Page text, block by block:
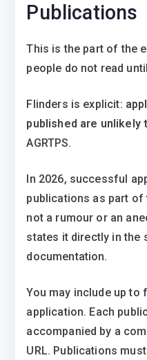
Publications
This is the part of the
people do not read
Flinders is explicit:
published are
AGRTPS.
In 2026, successful
publications as part of
not a rumour or an
states it directly in the
documentation.
You may include up
application. Each
accompanied by a
URL. Publications